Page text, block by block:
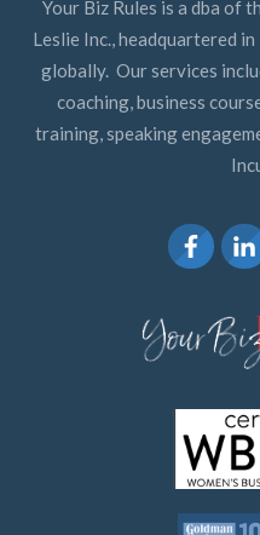
Your Biz Rules is a dba of
Leslie Inc., headquartered
globally. Our services
coaching, business
training, speaking